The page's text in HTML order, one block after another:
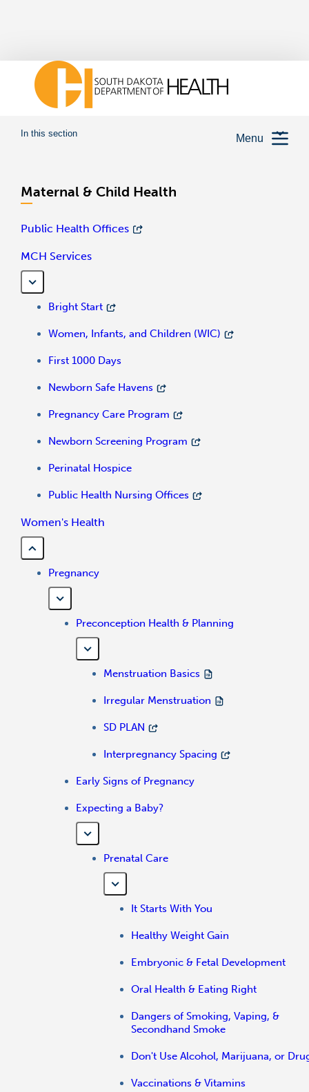
Menu
In this section
Maternal & Child Health
Public Health Offices
MCH Services
Bright Start
Women, Infants, and Children (WIC)
First 1000 Days
Newborn Safe Havens
Pregnancy Care Program
Newborn Screening Program
Perinatal Hospice
Public Health Nursing Offices
Women's Health
Pregnancy
Preconception Health & Planning
Menstruation Basics
Irregular Menstruation
SD PLAN
Interpregnancy Spacing
Early Signs of Pregnancy
Expecting a Baby?
Prenatal Care
It Starts With You
Healthy Weight Gain
Embryonic & Fetal Development
Oral Health & Eating Right
Dangers of Smoking, Vaping, &
Secondhand Smoke
Don't Use Alcohol, Marijuana, or
Vaccinations & Vitamins